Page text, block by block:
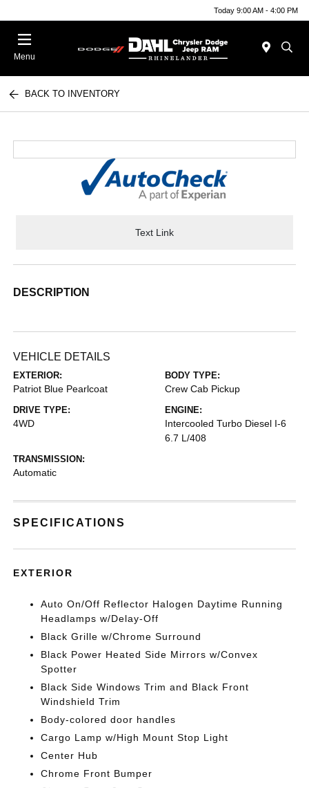
Today 9:00 AM - 4:00 PM
Menu
BACK TO INVENTORY
Text Link
DESCRIPTION
VEHICLE DETAILS
EXTERIOR:
Patriot Blue Pearlcoat
BODY TYPE:
Crew Cab Pickup
DRIVE TYPE:
4WD
ENGINE:
Intercooled Turbo Diesel I-6
6.7 L/408
TRANSMISSION:
Automatic
SPECIFICATIONS
EXTERIOR
Auto On/Off Reflector Halogen Daytime Running
Headlamps w/Delay-Off
Black Grille w/Chrome Surround
Black Power Heated Side Mirrors w/Convex
Spotter
Black Side Windows Trim and Black Front
Windshield Trim
Body-colored door handles
Cargo Lamp w/High Mount Stop Light
Center Hub
Chrome Front Bumper